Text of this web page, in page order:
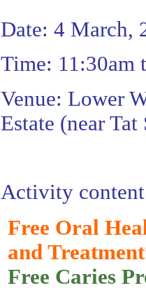
Date: 4 March,
Time: 11:30am
Venue: Lower
Estate (near
Activity
Free Oral
and
Free Caries